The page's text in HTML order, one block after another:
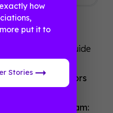
and build the guide
of interns
additional vendors
during the program:
how
put it to
Stories